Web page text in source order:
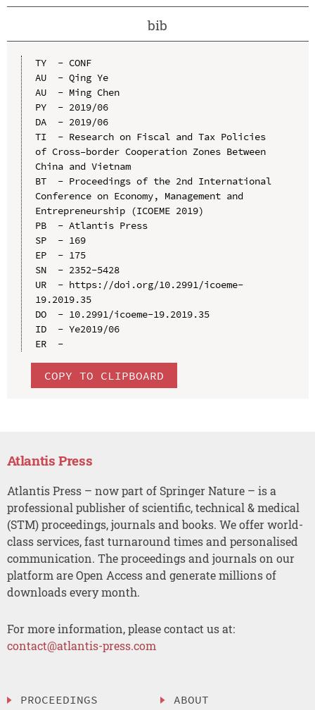
bib
TY  - CONF
AU  - Qing Ye
AU  - Ming Chen
PY  - 2019/06
DA  - 2019/06
TI  - Research on Fiscal and Tax Policies
of Cross–border Cooperation Zones Between
China and Vietnam
BT  - Proceedings of the 2nd International
Conference on Economy, Management and
Entrepreneurship (ICOEME 2019)
PB  - Atlantis Press
SP  - 169
EP  - 175
SN  - 2352-5428
UR  - https://doi.org/10.2991/icoeme-
19.2019.35
DO  - 10.2991/icoeme-19.2019.35
ID  - Ye2019/06
ER  -
COPY TO CLIPBOARD
Atlantis Press
Atlantis Press – now part of Springer Nature – is a
professional publisher of scientific, technical & medical
(STM) proceedings, journals and books. We offer world-
class services, fast turnaround times and personalised
communication. The proceedings and journals on our
platform are Open Access and generate millions of
downloads every month.
For more information, please contact us at:
contact@atlantis-press.com
PROCEEDINGS ABOUT